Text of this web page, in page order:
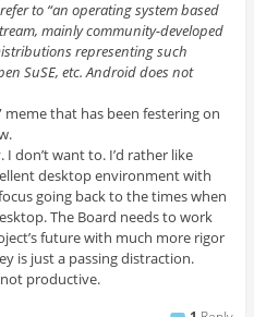
to “an operating system based
mainly community-developed
representing such
SuSE, etc. Android does not
meme that has been festering on
don’t want to. I’d rather like
desktop environment with
going back to the times when
The Board needs to work
future with much more rigor
is just a passing distraction.
productive.